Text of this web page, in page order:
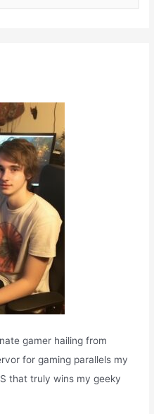
gamer hailing from
for gaming parallels my
that truly wins my geeky